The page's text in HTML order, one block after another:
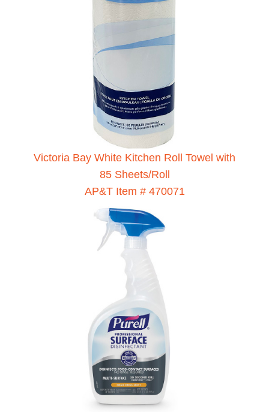
Victoria Bay White Kitchen Roll Towel with
85 Sheets/Roll
AP&T Item # 470071